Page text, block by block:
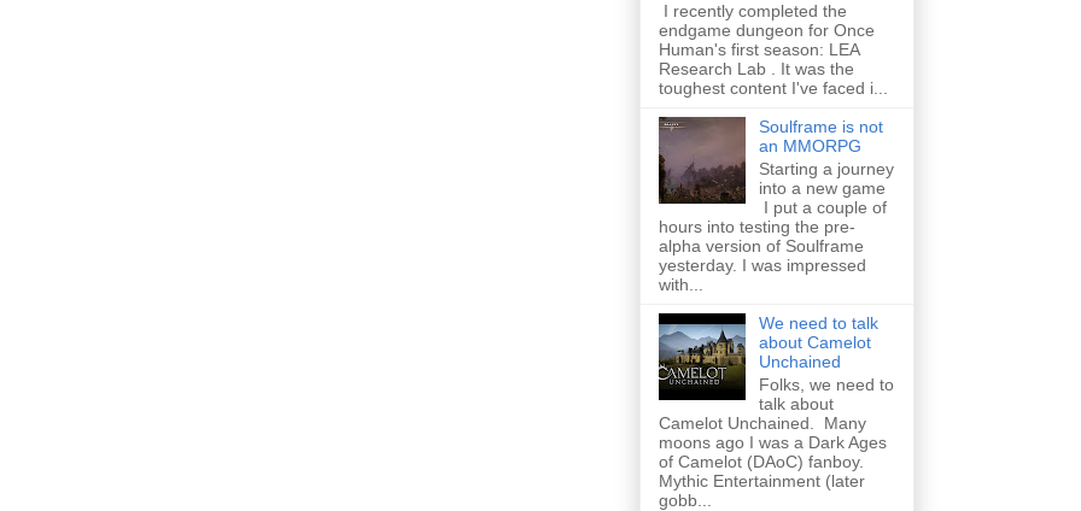
I recently completed the
endgame dungeon for Once
Human's first season: LEA
Research Lab . It was the
toughest content I've faced i...
Soulframe is not
an MMORPG
Starting a journey
into a new game
I put a couple of
hours into testing the pre-
alpha version of Soulframe
yesterday. I was impressed
with...
We need to talk
about Camelot
Unchained
Folks, we need to
talk about
Camelot Unchained. Many
moons ago I was a Dark Ages
of Camelot (DAoC) fanboy.
Mythic Entertainment (later
gobb...